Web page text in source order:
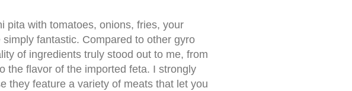
pita with tomatoes, onions, fries, your
fantastic. Compared to other gyro
of ingredients truly stood out to me, from
the flavor of the imported feta. I strongly
they feature a variety of meats that let you